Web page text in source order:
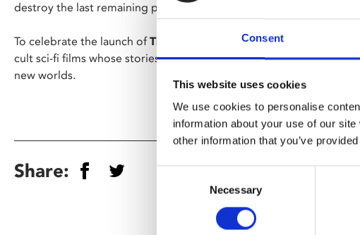
Consent
This website uses cookies
We use cookies to personalise
information about your use of our
other information that you’ve
Necessary
destroy the last remaining plants which have been kept alive on
To celebrate the launch ofThe Barnacle Goose Experiment
cult sci-fi films whose stories involve domes and experiments
new worlds.
Share: